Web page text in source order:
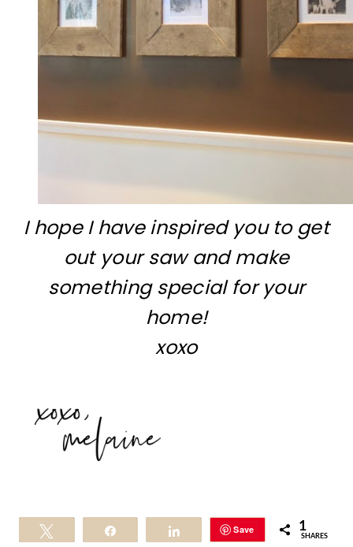
I hope I have inspired you to get
out your saw and make
something special for your
home!
xoxo
Save 1
SHARES